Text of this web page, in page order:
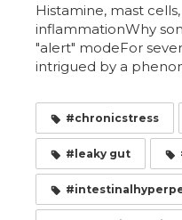
Histamine, mast
inflammationWhy
"alert" modeFor
intrigued by a
#chronicstress
#leaky gut